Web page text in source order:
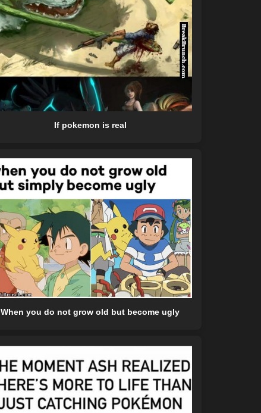
If pokemon is real
When you do not grow old but become ugly